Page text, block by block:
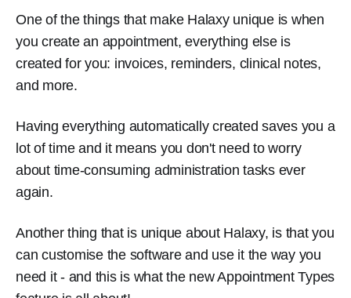
One of the things that make Halaxy unique is when
you create an appointment, everything else is
created for you: invoices, reminders, clinical notes,
and more.
Having everything automatically created saves you a
lot of time and it means you don't need to worry
about time-consuming administration tasks ever
again.
Another thing that is unique about Halaxy, is that you
can customise the software and use it the way you
need it - and this is what the new Appointment Types